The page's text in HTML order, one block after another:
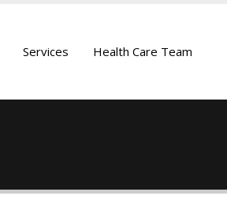
Services Health Care Team